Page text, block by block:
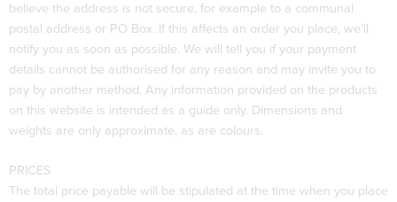
believe the address is not secure, for example to a communal
postal address or PO Box. If this affects an order you place, we’ll
notify you as soon as possible. We will tell you if your payment
details cannot be authorised for any reason and may invite you to
pay by another method. Any information provided on the products
on this website is intended as a guide only. Dimensions and
weights are only approximate, as are colours.
PRICES
The total price payable will be stipulated at the time when you place